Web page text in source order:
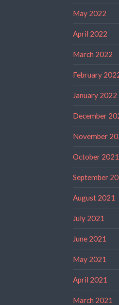
May 2022
April 2022
March 2022
February
January 2022
December
November
October 2021
September
August 2021
July 2021
June 2021
May 2021
April 2021
March 2021